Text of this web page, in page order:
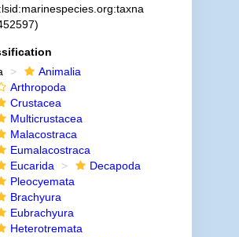
Animalia
Arthropoda
Crustacea
Multicrustacea
Malacostraca
Eumalacostraca
Eucarida
Decapoda
Pleocyemata
Brachyura
Eubrachyura
Heterotremata